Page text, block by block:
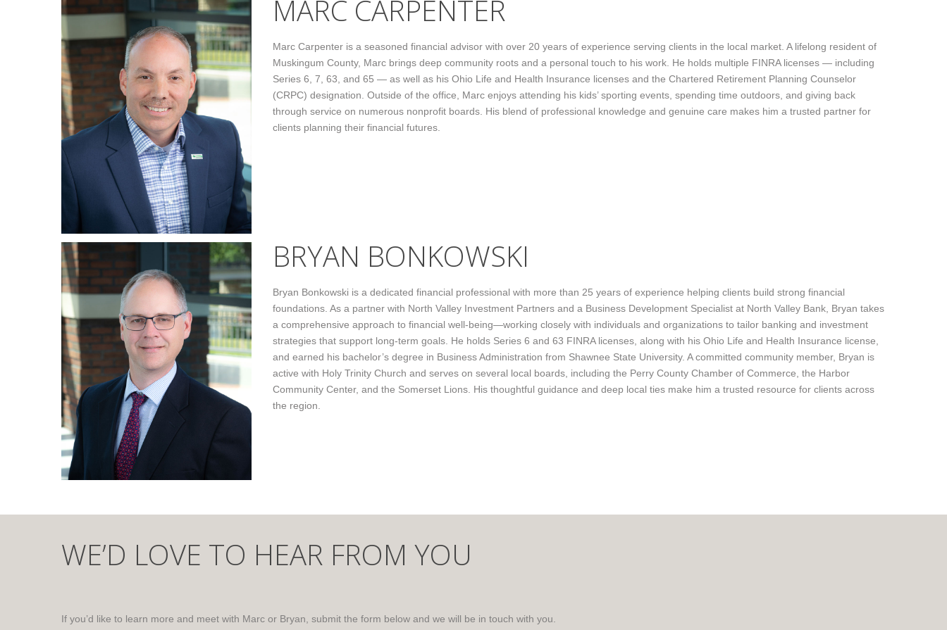
MARC CARPENTER
Marc Carpenter is a seasoned financial advisor with over 20 years of experience serving clients in the local market. A lifelong resident of
Muskingum County, Marc brings deep community roots and a personal touch to his work. He holds multiple FINRA licenses — including
Series 6, 7, 63, and 65 — as well as his Ohio Life and Health Insurance licenses and the Chartered Retirement Planning Counselor
(CRPC) designation. Outside of the office, Marc enjoys attending his kids’ sporting events, spending time outdoors, and giving back
through service on numerous nonprofit boards. His blend of professional knowledge and genuine care makes him a trusted partner for
clients planning their financial futures.
BRYAN BONKOWSKI
Bryan Bonkowski is a dedicated financial professional with more than 25 years of experience helping clients build strong financial
foundations. As a partner with North Valley Investment Partners and a Business Development Specialist at North Valley Bank, Bryan takes
a comprehensive approach to financial well-being—working closely with individuals and organizations to tailor banking and investment
strategies that support long-term goals. He holds Series 6 and 63 FINRA licenses, along with his Ohio Life and Health Insurance license,
and earned his bachelor’s degree in Business Administration from Shawnee State University. A committed community member, Bryan is
active with Holy Trinity Church and serves on several local boards, including the Perry County Chamber of Commerce, the Harbor
Community Center, and the Somerset Lions. His thoughtful guidance and deep local ties make him a trusted resource for clients across
the region.
WE’D LOVE TO HEAR FROM YOU
If you’d like to learn more and meet with Marc or Bryan, submit the form below and we will be in touch with you.